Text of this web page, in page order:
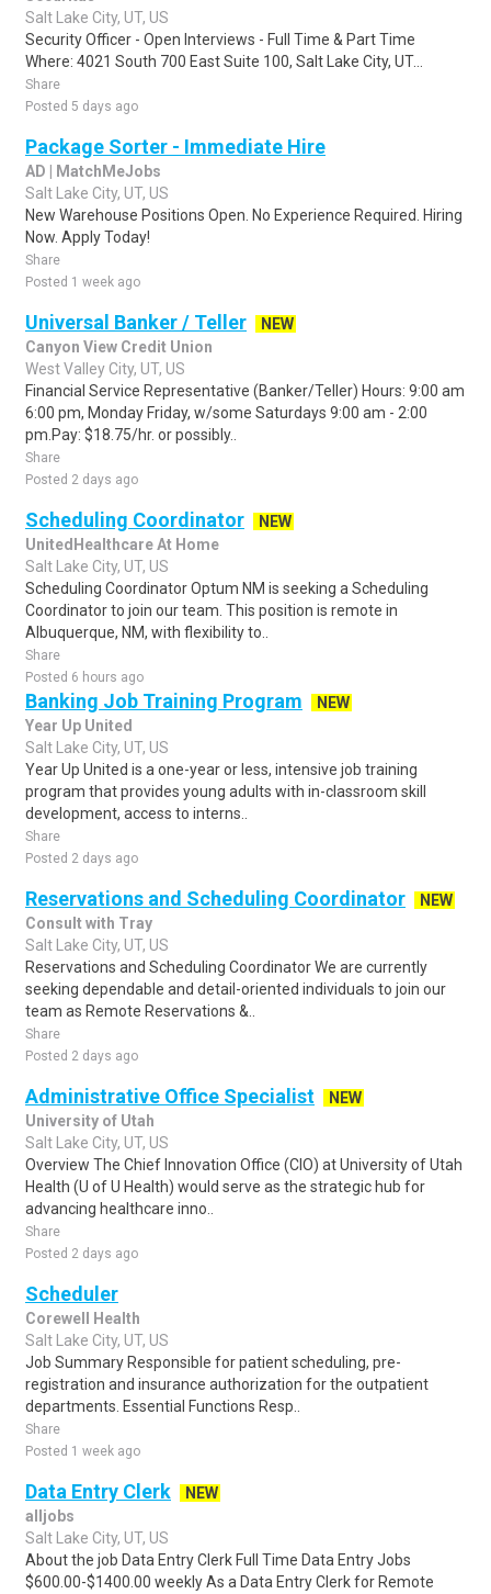
Salt Lake City, UT, US
Security Officer - Open Interviews - Full Time & Part Time
Where: 4021 South 700 East Suite 100, Salt Lake City, UT...
Share
Posted 5 days ago
Package Sorter - Immediate Hire
AD | MatchMeJobs
Salt Lake City, UT, US
New Warehouse Positions Open. No Experience Required. Hiring
Now. Apply Today!
Share
Posted 1 week ago
Universal Banker / Teller
NEW
Canyon View Credit Union
West Valley City, UT, US
Financial Service Representative (Banker/Teller) Hours: 9:00 am
6:00 pm, Monday Friday, w/some Saturdays 9:00 am - 2:00
pm.Pay: $18.75/hr. or possibly..
Share
Posted 2 days ago
Scheduling Coordinator
NEW
UnitedHealthcare At Home
Salt Lake City, UT, US
Scheduling Coordinator Optum NM is seeking a Scheduling
Coordinator to join our team. This position is remote in
Albuquerque, NM, with flexibility to..
Share
Posted 6 hours ago
Banking Job Training Program
NEW
Year Up United
Salt Lake City, UT, US
Year Up United is a one-year or less, intensive job training
program that provides young adults with in-classroom skill
development, access to interns..
Share
Posted 2 days ago
Reservations and Scheduling Coordinator
NEW
Consult with Tray
Salt Lake City, UT, US
Reservations and Scheduling Coordinator We are currently
seeking dependable and detail-oriented individuals to join our
team as Remote Reservations &..
Share
Posted 2 days ago
Administrative Office Specialist
NEW
University of Utah
Salt Lake City, UT, US
Overview The Chief Innovation Office (CIO) at University of Utah
Health (U of U Health) would serve as the strategic hub for
advancing healthcare inno..
Share
Posted 2 days ago
Scheduler
Corewell Health
Salt Lake City, UT, US
Job Summary Responsible for patient scheduling, pre-
registration and insurance authorization for the outpatient
departments. Essential Functions Resp..
Share
Posted 1 week ago
Data Entry Clerk
NEW
alljobs
Salt Lake City, UT, US
About the job Data Entry Clerk Full Time Data Entry Jobs
$600.00-$1400.00 weekly As a Data Entry Clerk for Remote